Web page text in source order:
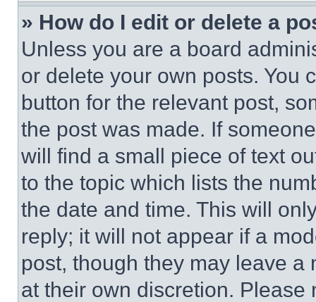
» How do I edit or delete a
Unless you are a board
or delete your own posts. You
button for the relevant post,
the post was made. If
will find a small piece of text
to the topic which lists the
the date and time. This will
reply; it will not appear if a
post, though they may leave a
at their own discretion.